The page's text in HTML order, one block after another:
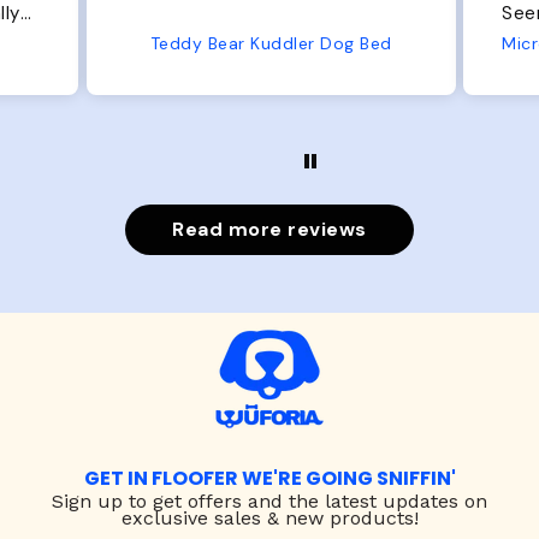
from us or from him!
Read more reviews
GET IN FLOOFER WE'RE GOING SNIFFIN'
Sign up to get offers and the latest updates on
exclusive sales & new products!